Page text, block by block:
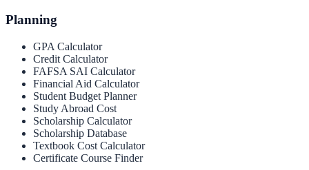
Planning
GPA Calculator
Credit Calculator
FAFSA SAI Calculator
Financial Aid Calculator
Student Budget Planner
Study Abroad Cost
Scholarship Calculator
Scholarship Database
Textbook Cost Calculator
Certificate Course Finder